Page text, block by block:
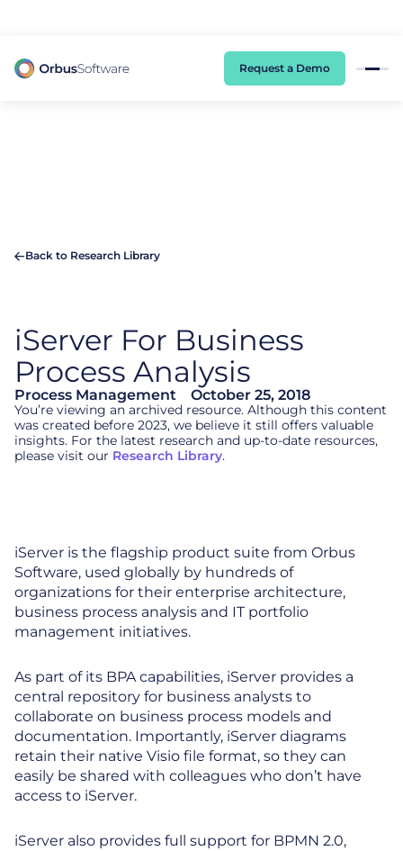
Request a Demo
Back to Research Library
iServer For Business
Process Analysis
Process Management October 25, 2018
You’re viewing an archived resource. Although this content
was created before 2023, we believe it still offers valuable
insights. For the latest research and up-to-date resources,
please visit our Research Library.
iServer is the flagship product suite from Orbus
Software, used globally by hundreds of
organizations for their enterprise architecture,
business process analysis and IT portfolio
management initiatives.
As part of its BPA capabilities, iServer provides a
central repository for business analysts to
collaborate on business process models and
documentation. Importantly, iServer diagrams
retain their native Visio file format, so they can
easily be shared with colleagues who don’t have
access to iServer.
iServer also provides full support for BPMN 2.0,